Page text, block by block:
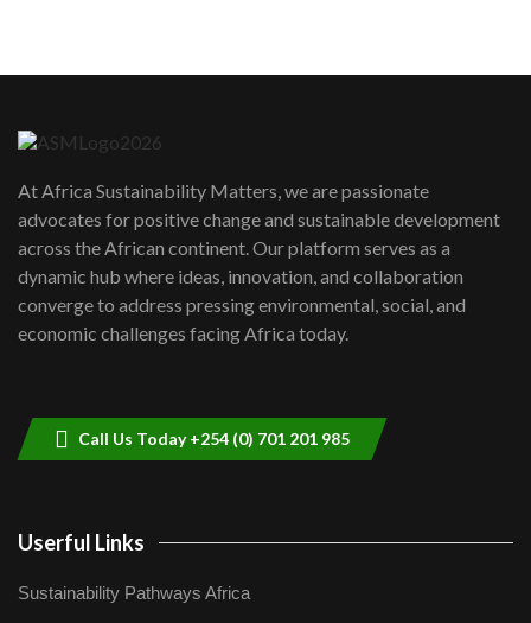
awards|...
06:48
Kenya,UK Year of climate launch|
Lamu,Turkana oil field troubles| And...
04:33
At Africa Sustainability Matters, we are passionate
advocates for positive change and sustainable development
across the African continent. Our platform serves as a
dynamic hub where ideas, innovation, and collaboration
converge to address pressing environmental, social, and
economic challenges facing Africa today.
Call Us Today +254 (0) 701 201 985
Userful Links
Sustainability Pathways Africa